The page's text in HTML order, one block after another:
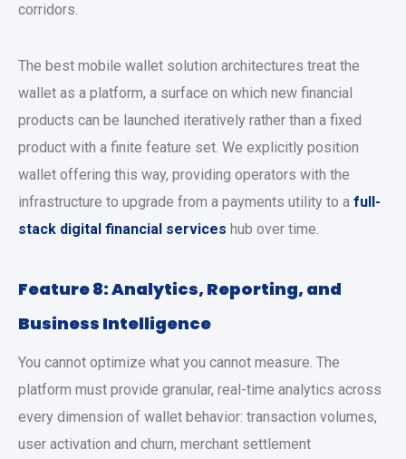
corridors.
The best mobile wallet solution architectures treat the
wallet as a platform, a surface on which new financial
products can be launched iteratively rather than a fixed
product with a finite feature set. We explicitly position
wallet offering this way, providing operators with the
infrastructure to upgrade from a payments utility to a full-
stack digital financial services hub over time.
Feature 8: Analytics, Reporting, and
Business Intelligence
You cannot optimize what you cannot measure. The
platform must provide granular, real-time analytics across
every dimension of wallet behavior: transaction volumes,
user activation and churn, merchant settlement